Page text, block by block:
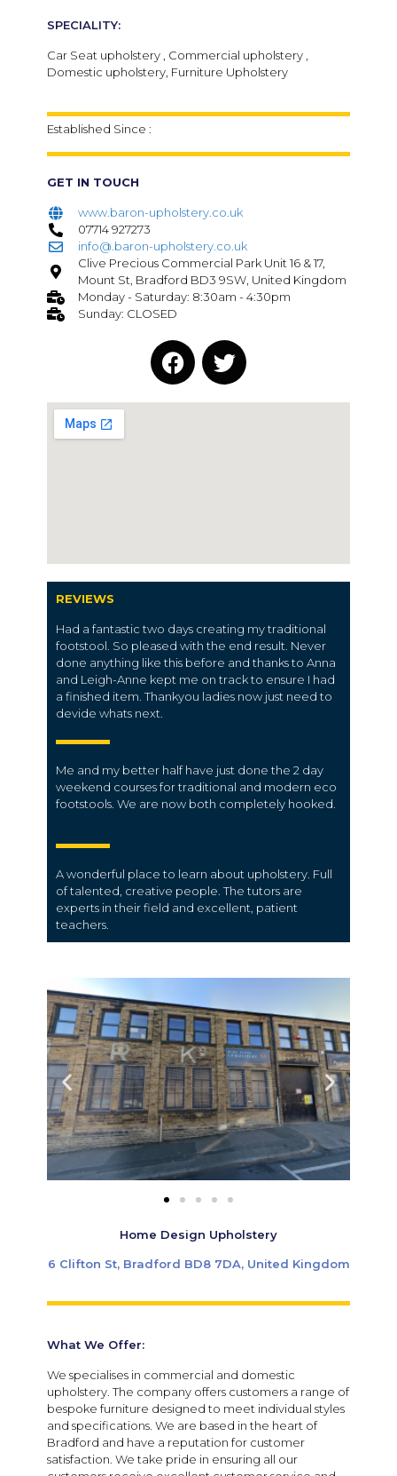
SPECIALITY:
Car Seat upholstery , Commercial upholstery ,
Domestic upholstery, Furniture Upholstery
Established Since :
GET IN TOUCH
www.baron-upholstery.co.uk
07714 927273
info@.baron-upholstery.co.uk
Clive Precious Commercial Park Unit 16 & 17,
Mount St, Bradford BD3 9SW, United Kingdom
Monday - Saturday: 8:30am - 4:30pm
Sunday: CLOSED
REVIEWS
Had a fantastic two days creating my traditional
footstool. So pleased with the end result. Never
done anything like this before and thanks to Anna
and Leigh-Anne kept me on track to ensure I had
a finished item. Thankyou ladies now just need to
devide whats next.
Me and my better half have just done the 2 day
weekend courses for traditional and modern eco
footstools. We are now both completely hooked.
A wonderful place to learn about upholstery. Full
of talented, creative people. The tutors are
experts in their field and excellent, patient
teachers.
Home Design Upholstery
6 Clifton St, Bradford BD8 7DA, United Kingdom
What We Offer:
We specialises in commercial and domestic
upholstery. The company offers customers a range of
bespoke furniture designed to meet individual styles
and specifications. We are based in the heart of
Bradford and have a reputation for customer
satisfaction. We take pride in ensuring all our